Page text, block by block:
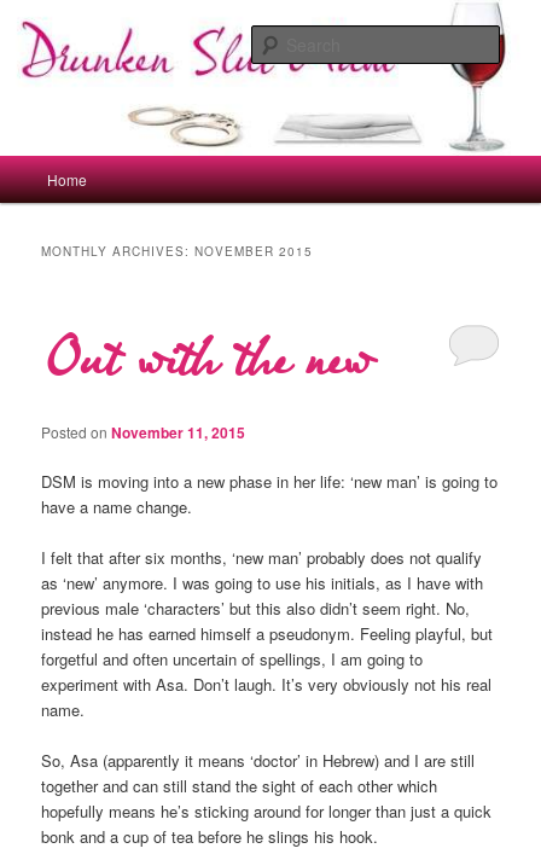
primary
secondary
drunkenslutmum.co.uk
Main
menu
Home
MONTHLY ARCHIVES:NOVEMBER 2015
Out with the new
Posted onNovember 11, 2015
DSM is moving into a new phase in her life: ‘new man’ is going to
have a name change.
I felt that after six months, ‘new man’ probably does not qualify
as ‘new’ anymore. I was going to use his initials, as I have with
previous male ‘characters’ but this also didn’t seem right. No,
instead he has earned himself a pseudonym. Feeling playful, but
forgetful and often uncertain of spellings, I am going to
experiment with Asa. Don’t laugh. It’s very obviously not his real
name.
So, Asa (apparently it means ‘doctor’ in Hebrew) and I are still
together and can still stand the sight of each other which
hopefully means he’s sticking around for longer than just a quick
bonk and a cup of tea before he slings his hook.